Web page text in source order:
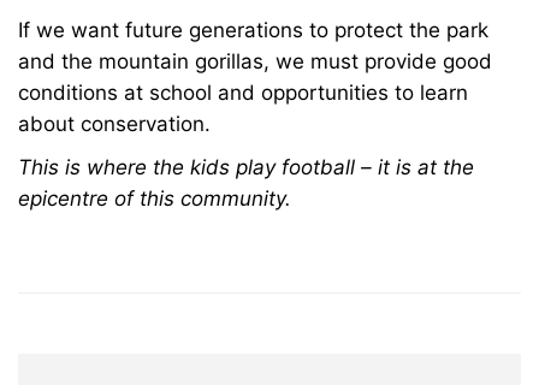
If we want future generations to protect the park
and the mountain gorillas, we must provide good
conditions at school and opportunities to learn
about conservation.
This is where the kids play football – it is at the
epicentre of this community.